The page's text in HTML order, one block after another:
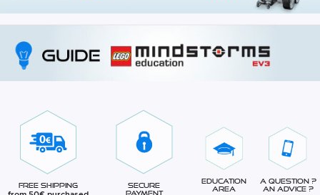
Free Shipping
Secure
Payment
Education
Area
A question ?
An advice ?